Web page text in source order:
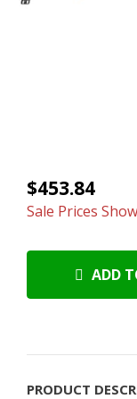
$453.84
Sale Prices
ADD
PRODUCT